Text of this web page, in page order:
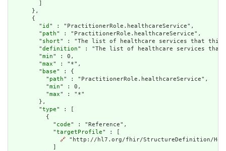
      },
      {
        "
id " : "PractitionerRole.healthcareService",
        "
path" : "PractitionerRole.healthcareService",
        "
short" : "The list of healthcare services that this
        "
definition" : "The list of healthcare services that
        "
min" : 0,
        "
max" : "*",
        "
base" : {
          "
path" : "PractitionerRole.healthcareService",
          "
min" : 0,
          "
max" : "*"
        },
        "
type" : [
          {
            "
code" : "Reference",
            "
targetProfile" : [
🔗 "http://hl7.org/fhir/StructureDefinition/